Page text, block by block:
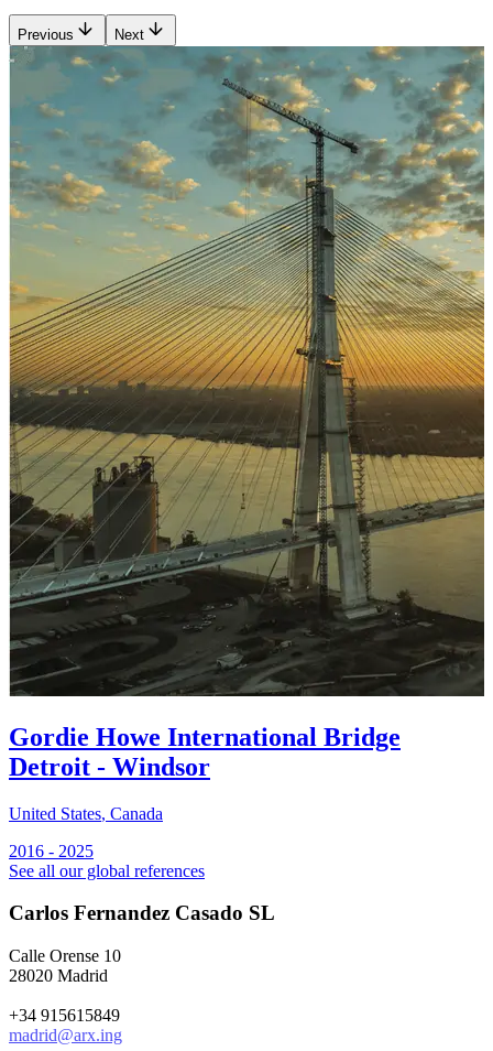
Previous Next
Gordie Howe International Bridge
Detroit - Windsor
United States, Canada
2016 - 2025
See all our global references
Carlos Fernandez Casado SL
Calle Orense 10
28020 Madrid
+34 915615849
madrid@arx.ing